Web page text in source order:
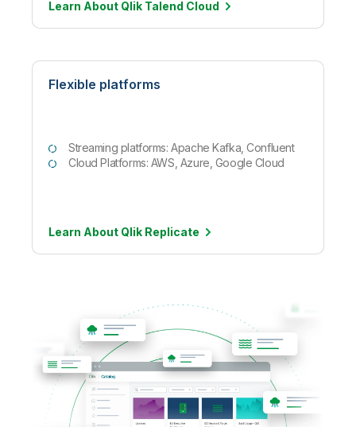
Learn About Qlik Talend Cloud
Flexible platforms
Streaming platforms: Apache Kafka, Confluent
Cloud Platforms: AWS, Azure, Google Cloud
Learn About Qlik Replicate